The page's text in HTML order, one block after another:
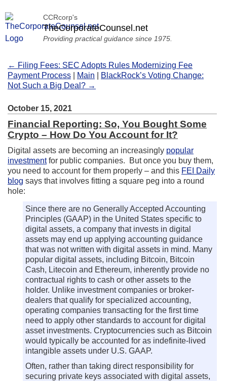
CCRcorp's
TheCorporateCounsel.net
Providing practical guidance since 1975.
← Filing Fees: SEC Adopts Rules Modernizing Fee
Payment Process
Main
BlackRock’s Voting Change:
Not Such a Big Deal? →
October 15, 2021
Financial Reporting: So, You Bought Some
Crypto – How Do You Account for It?
Digital assets are becoming an increasingly popular
investmentfor public companies. But once you buy them,
you need to account for them properly – and this FEI Daily
blog says that involves fitting a square peg into a round
hole:
Since there are no Generally Accepted Accounting
Principles (GAAP) in the United States specific to
digital assets, a company that invests in digital
assets may end up applying accounting guidance
that was not written with digital assets in mind. Many
popular digital assets, including Bitcoin, Bitcoin
Cash, Litecoin and Ethereum, inherently provide no
contractual rights to cash or other assets to the
holder. Unlike investment companies or broker-
dealers that qualify for specialized accounting,
operating companies transacting for the first time
need to apply other standards to account for digital
asset investments. Cryptocurrencies such as Bitcoin
would typically be accounted for as indefinite-lived
intangible assets under U.S. GAAP.
Often, rather than taking direct responsibility for
securing private keys associated with digital assets,